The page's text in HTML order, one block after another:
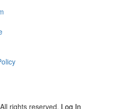
rights reserved. Log In